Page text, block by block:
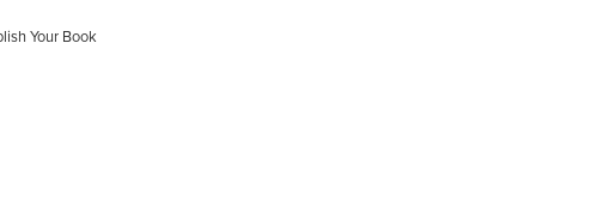
Your Book